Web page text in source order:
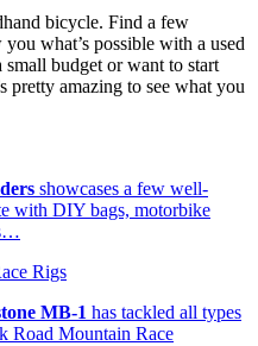
bicycle. Find a few
what’s possible with a used
budget or want to start
pretty amazing to see what you
showcases a few well-
with DIY bags, motorbike
MB-1 has tackled all types
Road Mountain Race